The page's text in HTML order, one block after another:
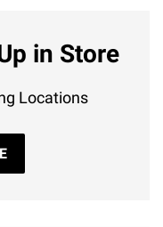
in Store
Locations